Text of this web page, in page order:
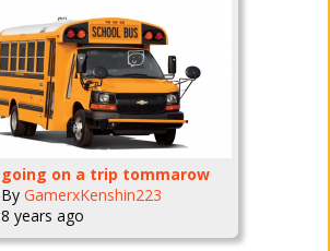
going on a trip tommarow
By GamerxKenshin223
8 years ago